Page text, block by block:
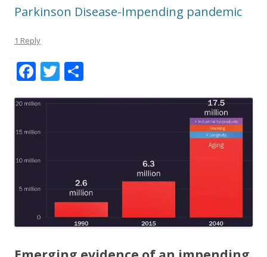
Parkinson Disease-Impending pandemic
1 Reply
F
e
b
o
k
T